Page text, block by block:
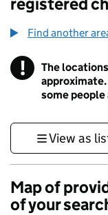
Find another
! Information
The
some people
View as
Map of
of your